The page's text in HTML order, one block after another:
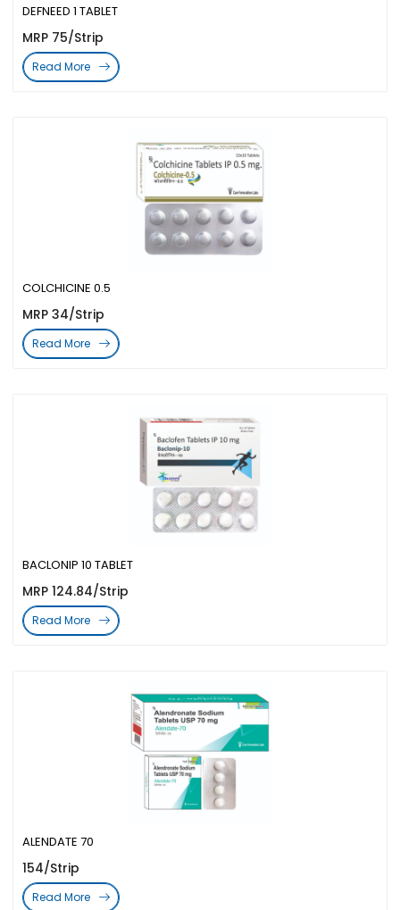
ALENDATE 70
154/Strip
Read More
BACLONIP 10 TABLET
MRP 124.84/Strip
Read More
COLCHICINE 0.5
MRP 34/Strip
Read More
DEFNEED 1 TABLET
MRP 75/Strip
Read More